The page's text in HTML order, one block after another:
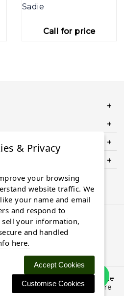
Sadie
Call for price
YOUR ORDER?
All rights reserved.
continuing to browse the site
use of cookies. Find out more
& Privacy
your browsing
website traffic. We
your name and email
and respond to
sell your information,
and handled
here.
Accept Cookies
Customise Cookies